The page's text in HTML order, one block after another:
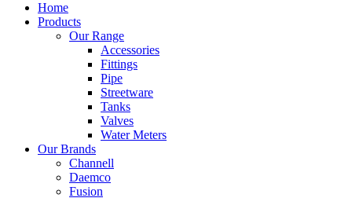
Home
Products
Our Range
Accessories
Fittings
Pipe
Streetware
Tanks
Valves
Water Meters
Our Brands
Channell
Daemco
Fusion